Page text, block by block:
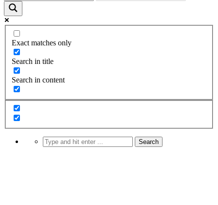
Exact matches only
Search in title
Search in content